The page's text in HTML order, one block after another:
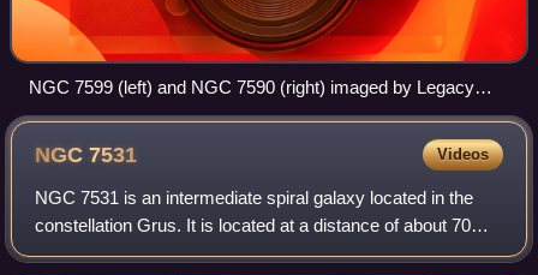
NGC 7599 (left) and NGC 7590 (right) imaged by Legacy
Surveys
NGC7531 Videos
NGC 7531 is an intermediate spiral galaxy located in the
constellation Grus. It is located at a distance of about 70
million light-years from Earth, which, given its apparent